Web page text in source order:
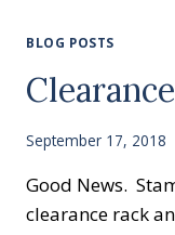
BLOG POSTS
September 17, 2018
Good News.
clearance rack